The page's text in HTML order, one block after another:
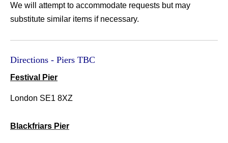
We will attempt to accommodate requests but may
substitute similar items if necessary.
Directions - Piers TBC
Festival Pier
London SE1 8XZ
Blackfriars Pier